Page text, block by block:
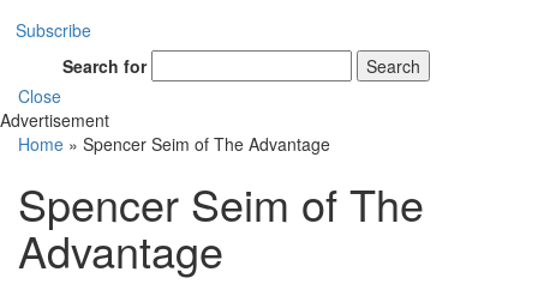
Subscribe
Search for
Search
Close
Advertisement
Home » Spencer Seim of The Advantage
Spencer Seim of The
Advantage